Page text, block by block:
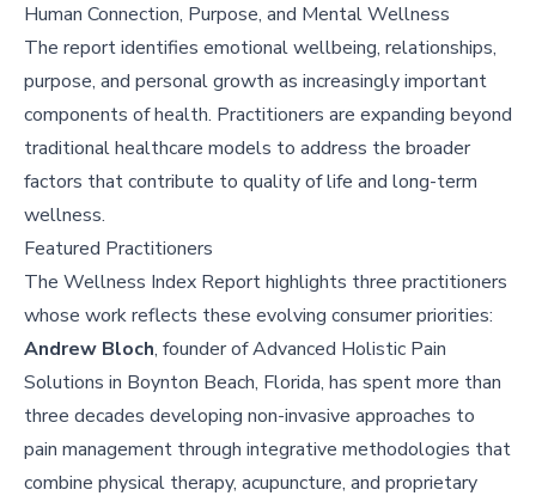
Human Connection, Purpose, and Mental Wellness
The report identifies emotional wellbeing, relationships,
purpose, and personal growth as increasingly important
components of health. Practitioners are expanding beyond
traditional healthcare models to address the broader
factors that contribute to quality of life and long-term
wellness.
Featured Practitioners
The Wellness Index Report highlights three practitioners
whose work reflects these evolving consumer priorities:
Andrew Bloch, founder of Advanced Holistic Pain
Solutions in Boynton Beach, Florida, has spent more than
three decades developing non-invasive approaches to
pain management through integrative methodologies that
combine physical therapy, acupuncture, and proprietary